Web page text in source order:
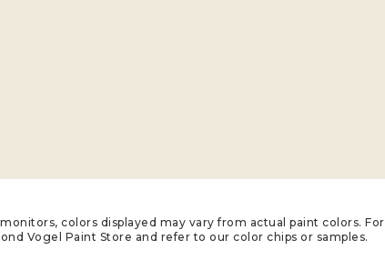
colors displayed may vary from actual paint colors. For
Vogel Paint Store and refer to our color chips or samples.